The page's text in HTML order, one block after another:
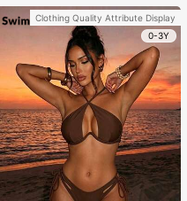
Clothing Quality Attribute Display
0-3Y